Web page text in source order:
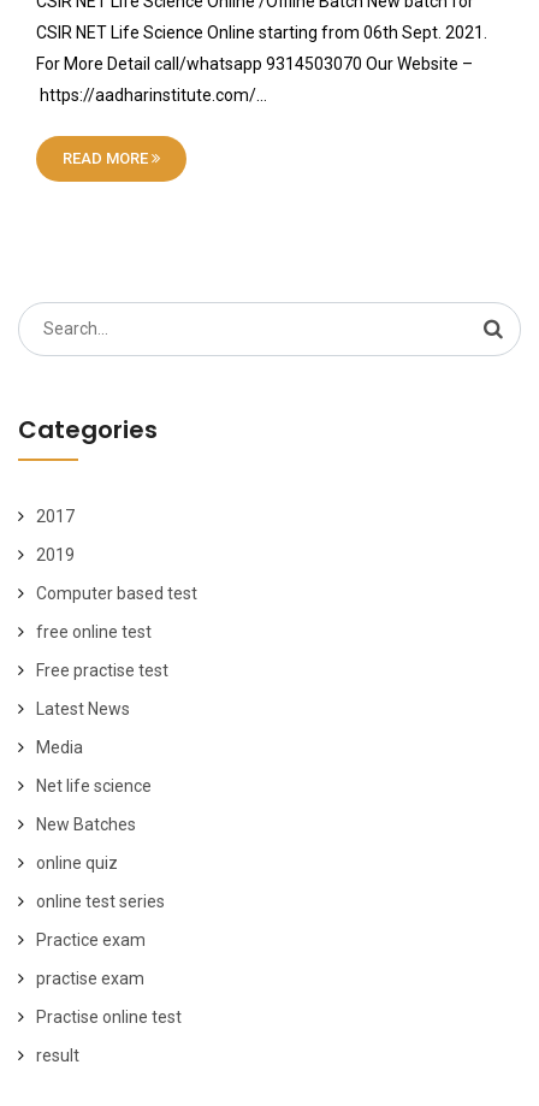
CSIR NET Life Science Online starting from 06th Sept. 2021.
For More Detail call/whatsapp 9314503070 Our Website –
https://aadharinstitute.com/…
READ MORE
Search
for:
Categories
2017
2019
Computer based test
free online test
Free practise test
Latest News
Media
Net life science
New Batches
online quiz
online test series
Practice exam
practise exam
Practise online test
result